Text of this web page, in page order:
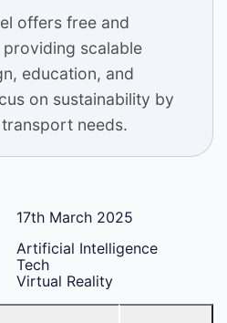
offers free and
scalable
education, and
on sustainability by
needs.
17th March 2025
Artificial Intelligence
Tech
Virtual Reality